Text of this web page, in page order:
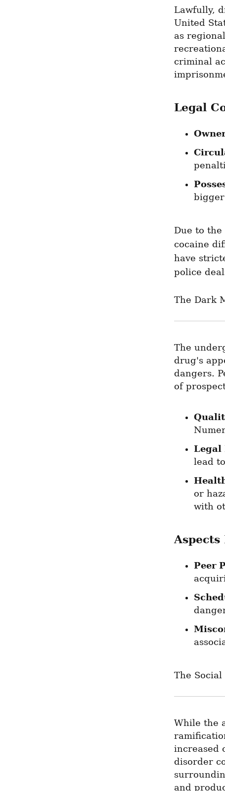
Lawfully,
United
as
criminal
Legal
Due to
cocaine
have
police
The Dark
The
drug's
dangers.
of
Legal
lead
or
with
Peer
The Social
While the
increased
disorder
and